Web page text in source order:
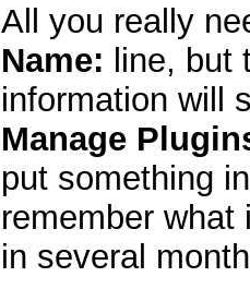
All you really
Name: line, but
information will
Manage
put something
remember
in several